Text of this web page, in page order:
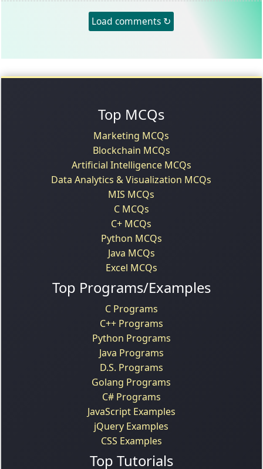
Load comments ↻
Top MCQs
Marketing MCQs
Blockchain MCQs
Artificial Intelligence MCQs
Data Analytics & Visualization MCQs
MIS MCQs
C MCQs
C+ MCQs
Python MCQs
Java MCQs
Excel MCQs
Top Programs/Examples
C Programs
C++ Programs
Python Programs
Java Programs
D.S. Programs
Golang Programs
C# Programs
JavaScript Examples
jQuery Examples
CSS Examples
Top Tutorials